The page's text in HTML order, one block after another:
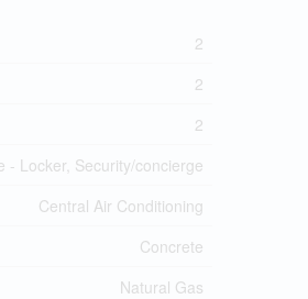
2
2
2
- Locker, Security/concierge
Central Air Conditioning
Concrete
Natural Gas